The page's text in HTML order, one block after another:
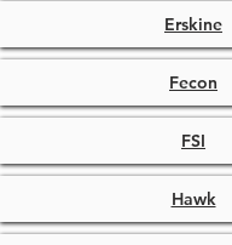
Erskine
Fecon
FSI
Hawk